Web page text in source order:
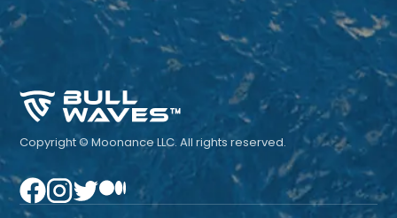
Copyright © Moonance LLC. All rights reserved.